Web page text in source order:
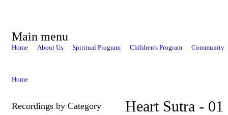
Main menu
Home About Us Spiritual Program Children's Program Community
Home
Recordings by Category Heart Sutra - 01